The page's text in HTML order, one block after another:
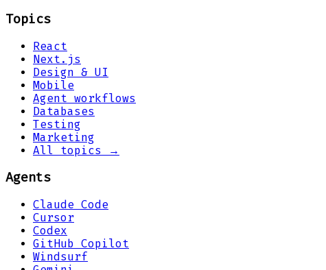
Topics
React
Next.js
Design & UI
Mobile
Agent workflows
Databases
Testing
Marketing
All topics →
Agents
Claude Code
Cursor
Codex
GitHub Copilot
Windsurf